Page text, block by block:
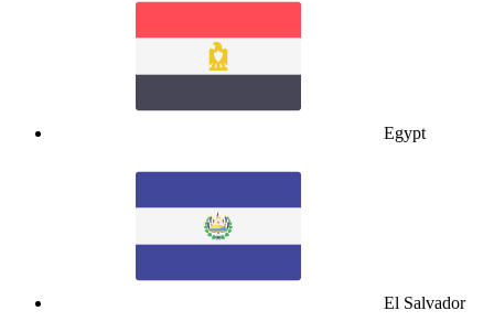
Egypt
El Salvador